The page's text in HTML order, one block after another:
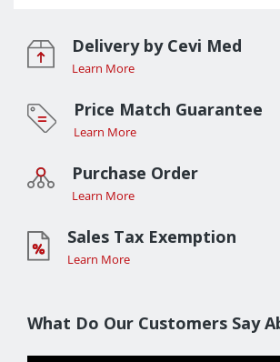
Delivery by Cevi Med
Learn More
Price Match Guarantee
Learn More
Purchase Order
Learn More
Sales Tax Exemption
Learn More
What Do Our Customers Say